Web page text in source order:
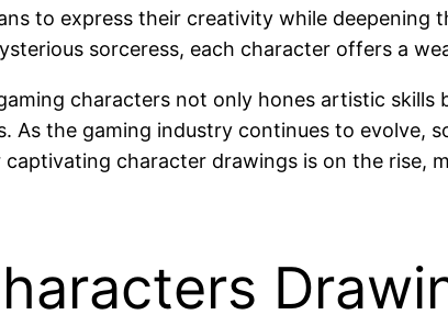
to express their creativity while
sorceress, each character offers a
characters not only hones artistic
As the gaming industry continues to
character drawings is on the